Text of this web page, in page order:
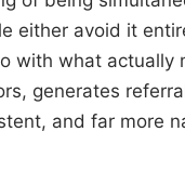
either avoid it
with what
generates
and far more